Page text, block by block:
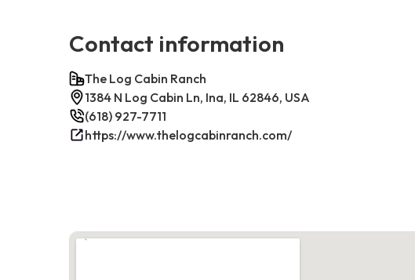
Contact information
The Log Cabin Ranch
1384 N Log Cabin Ln, Ina, IL 62846, USA
(618) 927-7711
https://www.thelogcabinranch.com/